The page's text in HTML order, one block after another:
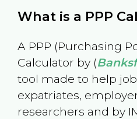
What is a PPP
A PPP (Purchasing
Calculator by (
tool made to help
expatriates,
researchers and by